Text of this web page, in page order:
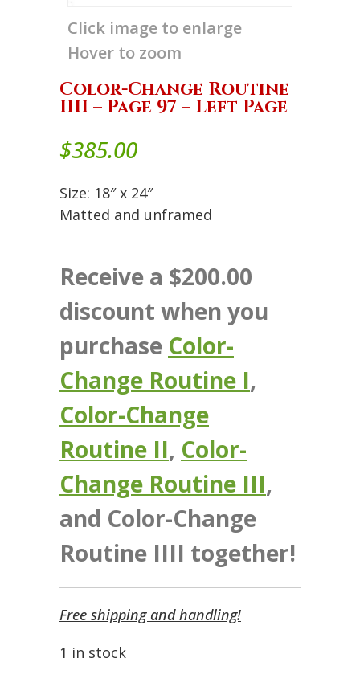
Click image to enlarge
Hover to zoom
Color-Change Routine
IIII – Page 97 – Left Page
$385.00
Size: 18″ x 24″
Matted and unframed
Receive a $200.00
discount when you
purchase Color-
Change Routine I,
Color-Change
Routine II, Color-
Change Routine III,
and Color-Change
Routine IIII together!
Free shipping and handling!
1 in stock